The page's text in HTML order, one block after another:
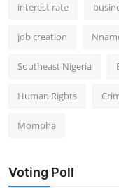
interest rate
job creation
Southeast Nigeria
Human Rights
Mompha
Voting Poll